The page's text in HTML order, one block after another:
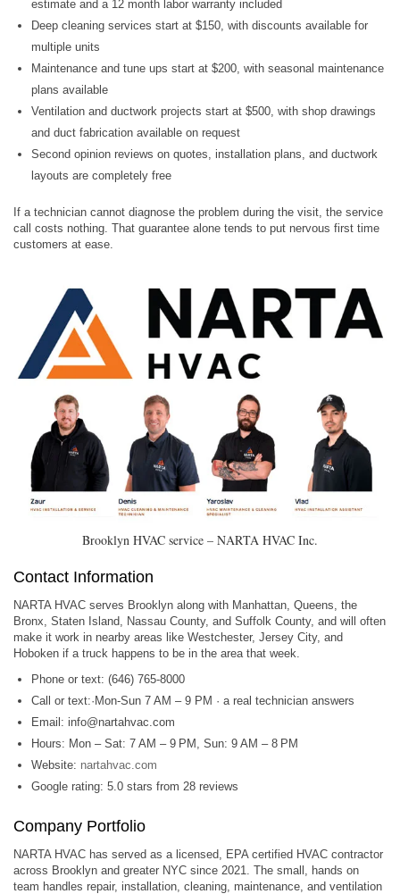
estimate and a 12 month labor warranty included
Deep cleaning services start at $150, with discounts available for
multiple units
Maintenance and tune ups start at $200, with seasonal maintenance
plans available
Ventilation and ductwork projects start at $500, with shop drawings
and duct fabrication available on request
Second opinion reviews on quotes, installation plans, and ductwork
layouts are completely free
If a technician cannot diagnose the problem during the visit, the service
call costs nothing. That guarantee alone tends to put nervous first time
customers at ease.
Brooklyn HVAC service – NARTA HVAC Inc.
Contact Information
NARTA HVAC serves Brooklyn along with Manhattan, Queens, the
Bronx, Staten Island, Nassau County, and Suffolk County, and will often
make it work in nearby areas like Westchester, Jersey City, and
Hoboken if a truck happens to be in the area that week.
Phone or text: (646) 765-8000
Call or text:·Mon-Sun 7 AM – 9 PM · a real technician answers
Email: info@nartahvac.com
Hours: Mon – Sat: 7 AM – 9 PM, Sun: 9 AM – 8 PM
Website: nartahvac.com
Google rating: 5.0 stars from 28 reviews
Company Portfolio
NARTA HVAC has served as a licensed, EPA certified HVAC contractor
across Brooklyn and greater NYC since 2021. The small, hands on
team handles repair, installation, cleaning, maintenance, and ventilation